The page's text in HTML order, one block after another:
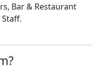
Bar & Restaurant